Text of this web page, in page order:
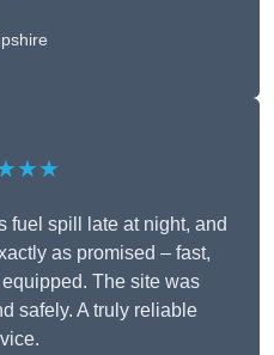
fuel spill late at night, and
as promised – fast,
The site was
safely. A truly reliable